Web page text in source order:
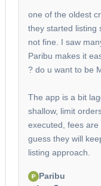
one of the oldest
they started listing
not fine. I saw
Paribu makes it
? do u want to be
The app is a bit
shallow, limit
executed, fees
guess they will
listing approach.
Paribu